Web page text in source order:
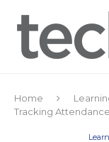
Home
Tracking